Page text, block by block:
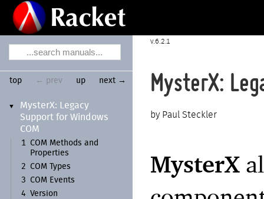
▼ MysterX: Legacy
Support for Windows
COM
1
COM Methods and
Properties
2
COM Types
3
COM Events
4 Version
6.2.1
top ← prev up next → MysterX:
Paul Steckler
MysterX